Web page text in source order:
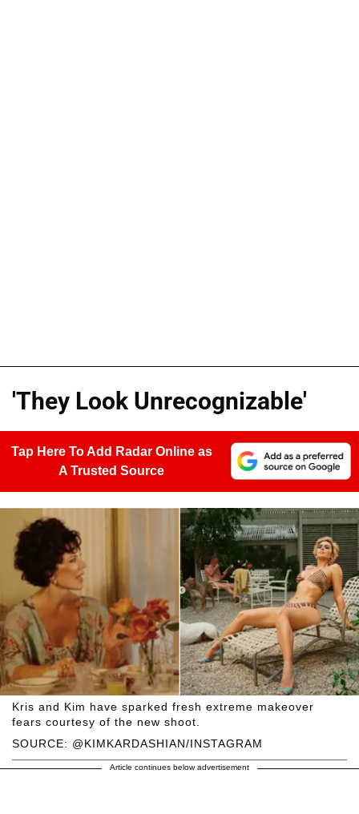
'They Look Unrecognizable'
Tap Here To Add Radar Online as
A Trusted Source
SOURCE: @KIMKARDASHIAN/INSTAGRAM
Kris and Kim have sparked fresh extreme makeover
fears courtesy of the new shoot.
Article continues below advertisement